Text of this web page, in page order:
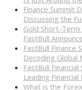
Finance Summit
Discussing the
Gold Short-Term
FastBull
FastBull Finance
Decoding Global
FastBull
Leading
What is the